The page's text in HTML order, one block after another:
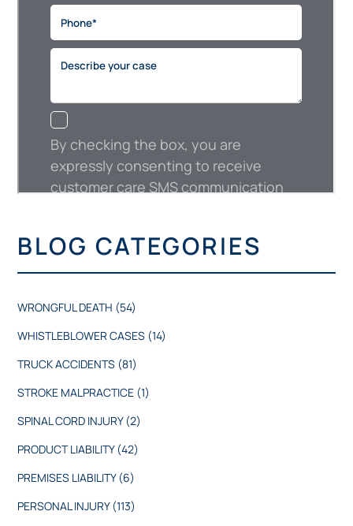
BLOG CATEGORIES
WRONGFUL DEATH (54)
WHISTLEBLOWER CASES (14)
TRUCK ACCIDENTS (81)
STROKE MALPRACTICE (1)
SPINAL CORD INJURY (2)
PRODUCT LIABILITY (42)
PREMISES LIABILITY (6)
PERSONAL INJURY (113)